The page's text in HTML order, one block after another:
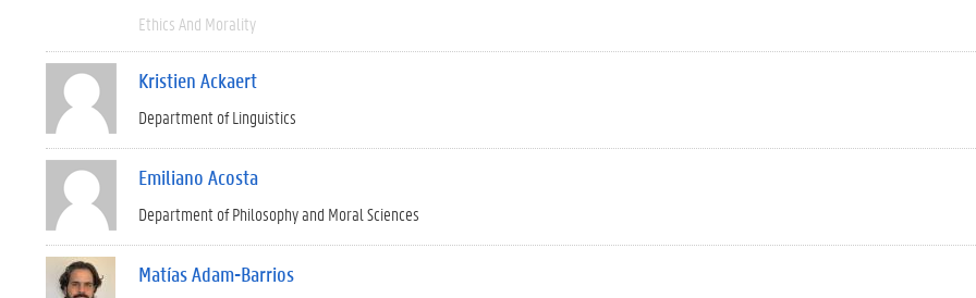
Ethics And Morality
Kristien Ackaert
Department of Linguistics
Emiliano Acosta
Department of Philosophy and Moral Sciences
Matías Adam-Barrios